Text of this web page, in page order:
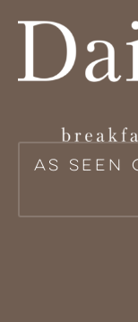
As Seen